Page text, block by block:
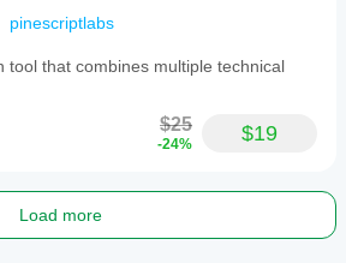
pinescriptlabs
tool that combines multiple technical
$25
-24% $19
Load more